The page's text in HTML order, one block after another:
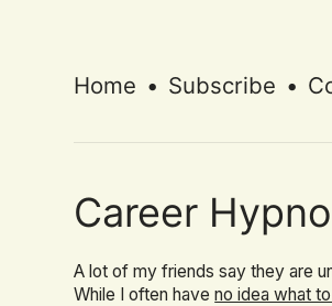
Home • Subscribe •
Career
A lot of my friends say they are
While I often haveno idea what